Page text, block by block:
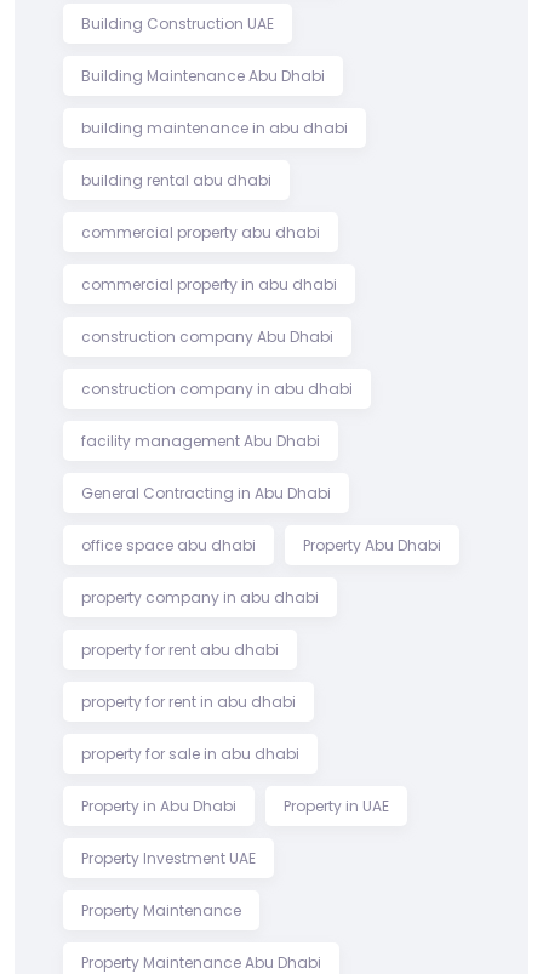
Building Construction UAE
Building Maintenance Abu Dhabi
building maintenance in abu dhabi
building rental abu dhabi
commercial property abu dhabi
commercial property in abu dhabi
construction company Abu Dhabi
construction company in abu dhabi
facility management Abu Dhabi
General Contracting in Abu Dhabi
office space abu dhabi Property Abu Dhabi
property company in abu dhabi
property for rent abu dhabi
property for rent in abu dhabi
property for sale in abu dhabi
Property in Abu Dhabi Property in UAE
Property Investment UAE
Property Maintenance
Property Maintenance Abu Dhabi